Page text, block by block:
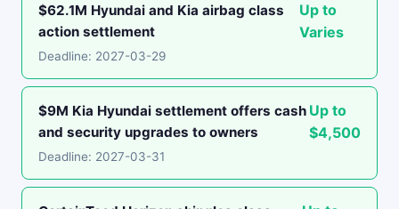
$62.1M Hyundai and Kia airbag class
action settlement
Up to
Varies
Deadline: 2027-03-29
$9M Kia Hyundai settlement offers cash
and security upgrades to owners
Up to
$4,500
Deadline: 2027-03-31